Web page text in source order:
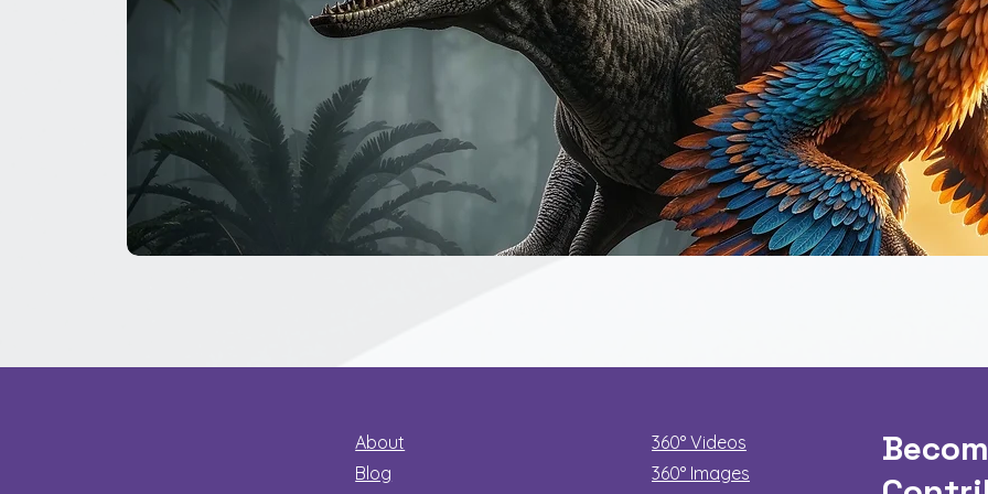
About
Blog
360° Videos
360° Images